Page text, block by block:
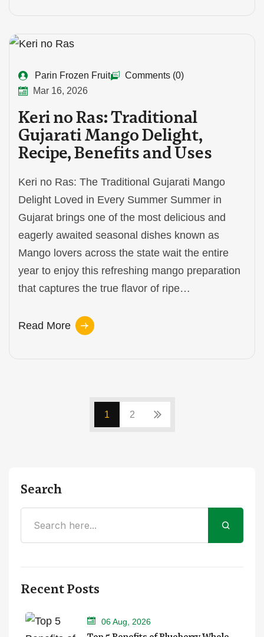
Parin Frozen Fruit
Comments (0)
Mar 16, 2026
Keri no Ras: Traditional
Gujarati Mango Delight,
Recipe, Benefits and Uses
Keri no Ras: The Traditional Gujarati Mango
Delight Loved in Every Summer Summer in
Gujarat brings one of the most delicious and
eagerly awaited seasonal dishes known as
Mango lovers across the state wait the entire
year to enjoy this refreshing mango preparation
that captures the true flavor of ripe…
Read More
1 2
Search
Recent Posts
06 Aug, 2026